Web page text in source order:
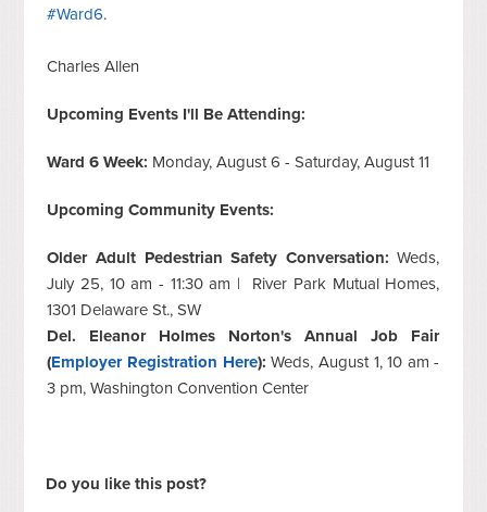
#Ward6.
Charles Allen
Upcoming Events I'll Be Attending:
Ward 6 Week: Monday, August 6 - Saturday, August 11
Upcoming Community Events:
Older Adult Pedestrian Safety Conversation:Weds,
July 25, 10 am - 11:30 am | River Park Mutual Homes,
1301 Delaware St., SW
Del. Eleanor Holmes Norton's Annual Job Fair
(Employer Registration Here): Weds, August 1, 10 am -
3 pm, Washington Convention Center
Do you like this post?